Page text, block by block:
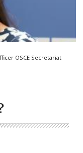
OSCE Secretariat